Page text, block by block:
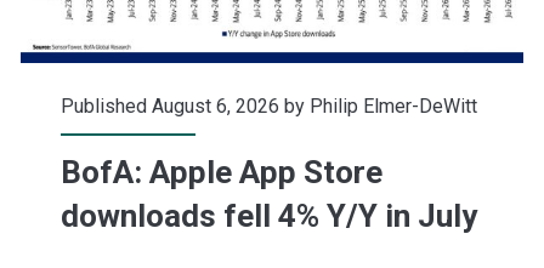
Published August 6, 2026 by Philip Elmer-DeWitt
BofA: Apple App Store
downloads fell 4% Y/Y in July